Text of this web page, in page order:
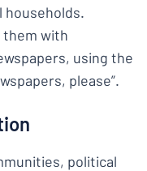
households.
them with
using the
please”.
political